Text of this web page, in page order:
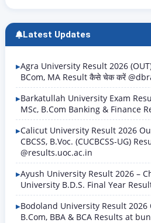
Latest Updates
Agra University Result 2026
BCom, MA Result कैसे चेक करें
Barkatullah University Exam
MSc, B.Com Banking & Finance
Calicut University Result 2026
CBCSS, B.Voc. (CUCBCSS-UG)
@results.uoc.ac.in
Ayush University Result 2026 –
University B.D.S. Final Year
Bodoland University Result 2026
B.Com, BBA & BCA Results at